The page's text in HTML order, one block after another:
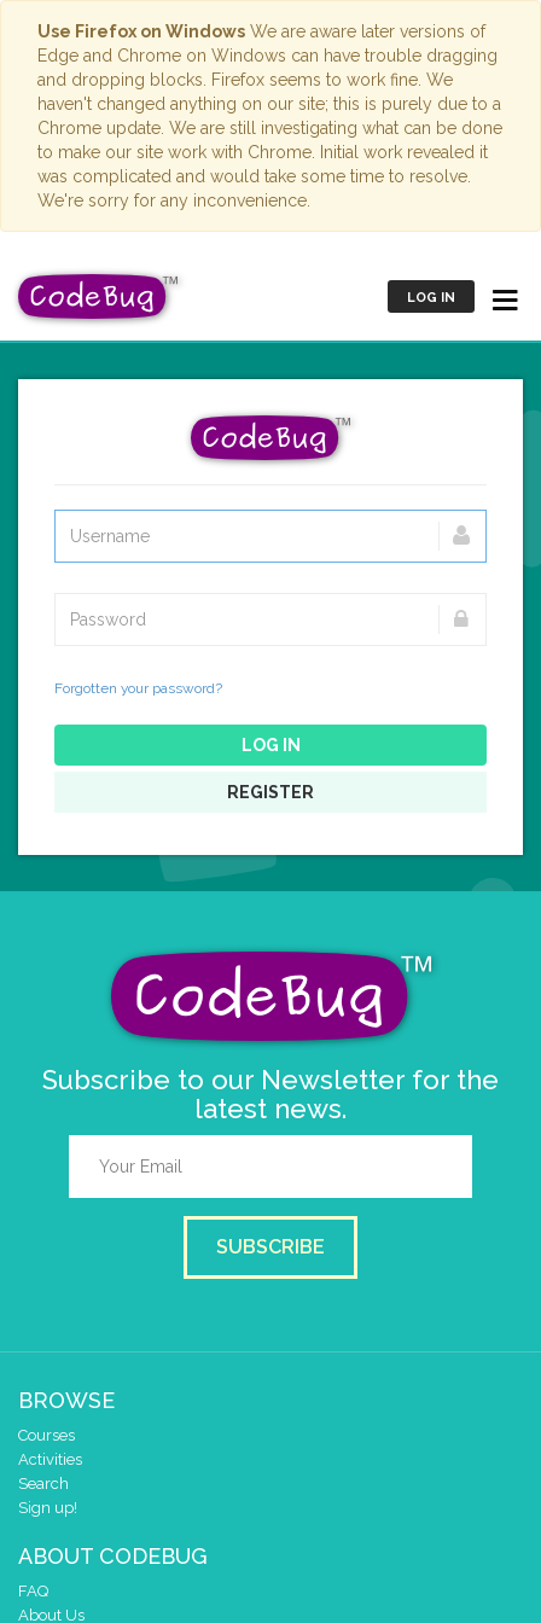
Use Firefox on Windows We are aware later versions of
Edge and Chrome on Windows can have trouble dragging
and dropping blocks. Firefox seems to work fine. We
haven't changed anything on our site; this is purely due to a
Chrome update. We are still investigating what can be done
to make our site work with Chrome. Initial work revealed it
was complicated and would take some time to resolve.
We're sorry for any inconvenience.
LOG IN
Forgotten your password?
LOG IN
REGISTER
Subscribe to our Newsletter for the
latest news.
SUBSCRIBE
BROWSE
Courses
Activities
Search
Sign up!
ABOUT CODEBUG
FAQ
About Us